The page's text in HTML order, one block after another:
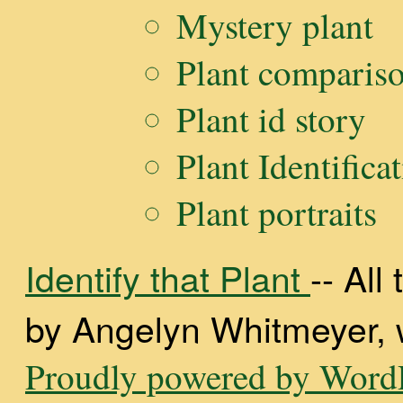
Mystery plant
Plant
Plant id story
Plant
Plant portraits
Identify that Plant -- All
by Angelyn
Proudly powered by